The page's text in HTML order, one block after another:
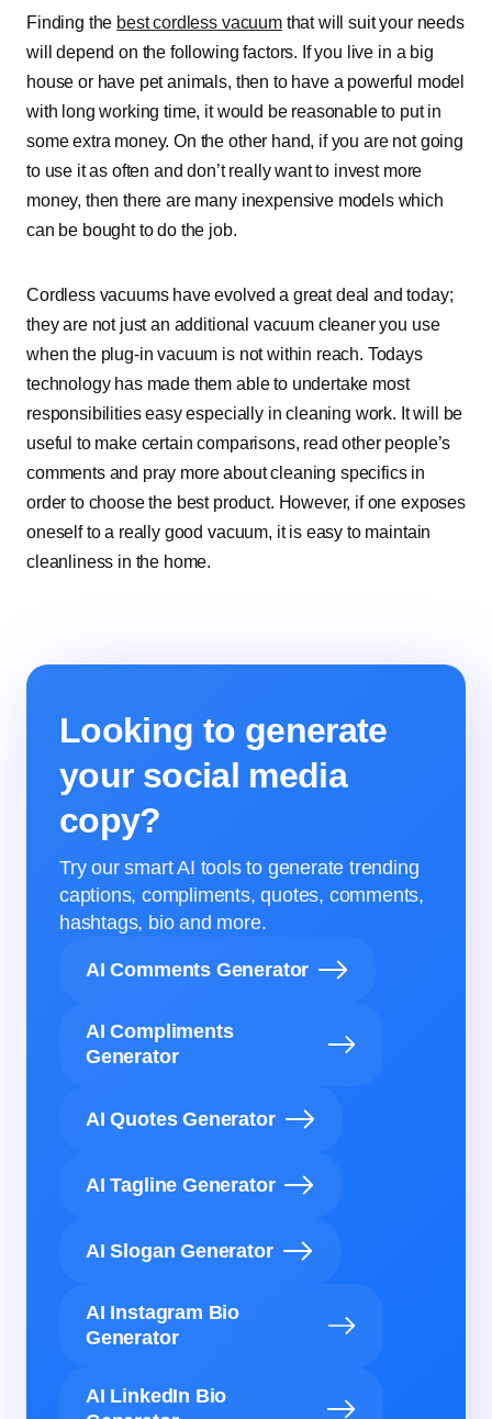
Finding the best cordless vacuumthat will suit your needs
will depend on the following factors. If you live in a big
house or have pet animals, then to have a powerful model
with long working time, it would be reasonable to put in
some extra money. On the other hand, if you are not going
to use it as often and don’t really want to invest more
money, then there are many inexpensive models which
can be bought to do the job.
Cordless vacuums have evolved a great deal and today;
they are not just an additional vacuum cleaner you use
when the plug-in vacuum is not within reach. Todays
technology has made them able to undertake most
responsibilities easy especially in cleaning work. It will be
useful to make certain comparisons, read other people’s
comments and pray more about cleaning specifics in
order to choose the best product. However, if one exposes
oneself to a really good vacuum, it is easy to maintain
cleanliness in the home.
Looking to generate
your social media
copy?
Try our smart AI tools to generate trending
captions, compliments, quotes, comments,
hashtags, bio and more.
AI Comments Generator
AI Compliments
Generator
AI Quotes Generator
AI Tagline Generator
AI Slogan Generator
AI Instagram Bio
Generator
AI LinkedIn Bio